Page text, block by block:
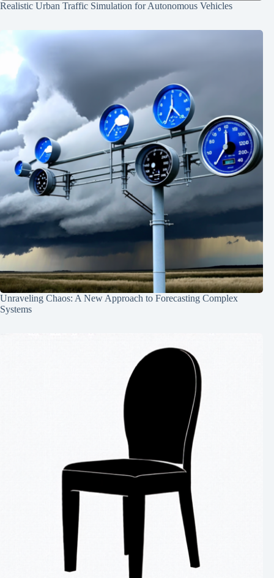
Realistic Urban Traffic Simulation for Autonomous Vehicles
Unraveling Chaos: A New Approach to Forecasting Complex
Systems